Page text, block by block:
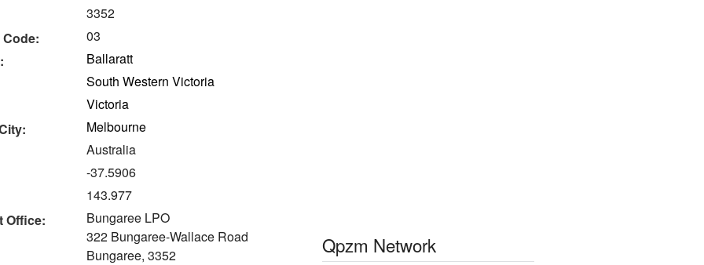
3352
03
Ballaratt
South Western Victoria
Victoria
Melbourne
Australia
-37.5906
143.977
Office:
Bungaree LPO
322 Bungaree-Wallace Road
Bungaree, 3352
Qpzm Network